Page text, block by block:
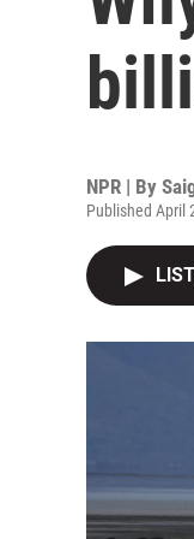
NPR | By
Published April